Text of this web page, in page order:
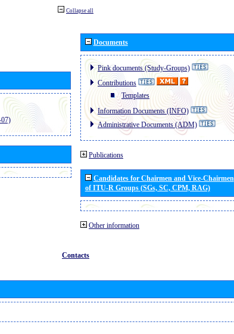
Collapse all
07)
Documents
Pink documents (Study-Groups)
Contributions
Templates
Information Documents (INFO)
Administrative Documents (ADM)
Publications
Candidates for Chairmen and Vice-Chairmen
of ITU-R Groups (SGs, SC, CPM, RAG)
Other information
Contacts